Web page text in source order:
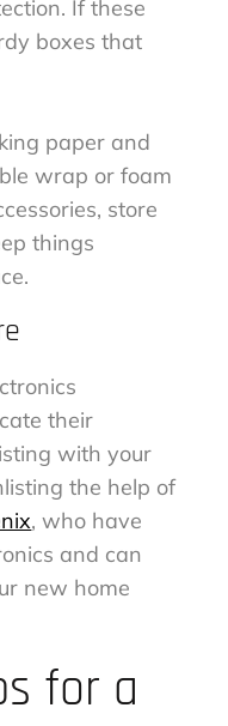
If these
boxes that
paper and
wrap or foam
store
things
their
with your
the help of
, who have
and can
new home
for a